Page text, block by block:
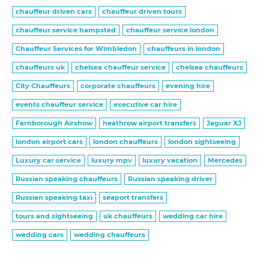
chauffeur driven cars chauffeur driven tours
chauffeur service hampsted chauffeur service london
Chauffeur Services for Wimbledon chauffeurs in london
chauffeurs uk chelsea chauffeur service chelsea chauffeurs
City Chauffeurs corporate chauffeurs evening hire
events chauffeur service executive car hire
Farnborough Airshow heathrow airport transfers Jaguar XJ
london airport cars london chauffeurs london sightseeing
Luxury car service luxury mpv luxury vacation Mercedes
Russian speaking chauffeurs Russian speaking driver
Russian speaking taxi seaport transfers
tours and sightseeing uk chauffeurs wedding car hire
wedding cars wedding chauffeurs